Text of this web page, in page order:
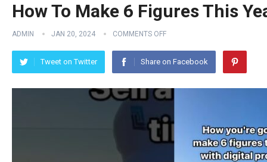
How To Make 6 Figures This
ADMIN JAN 20, 2024 COMMENTS OFF
Tweet on Twitter Share on Facebook